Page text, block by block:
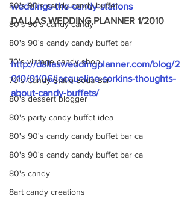
80's 90's candy candy buffet
80's 90's candy candy
80's 90's candy candy buffet bar
70's vintage candy shop
70's Candy Statio Soda Bar
80's dessert blogger
80's party candy buffet idea
80's 90's candy candy buffet bar ca
80's 90's candy candy buffet bar ca
80's candy
8art candy creations
weddings-the-candy-stations
DALLAS WEDDING PLANNER 1/2010
http://dallasweddingplanner.com/blog/2
010/01/06/jacqueline-sorkins-thoughts-
about-candy-buffets/